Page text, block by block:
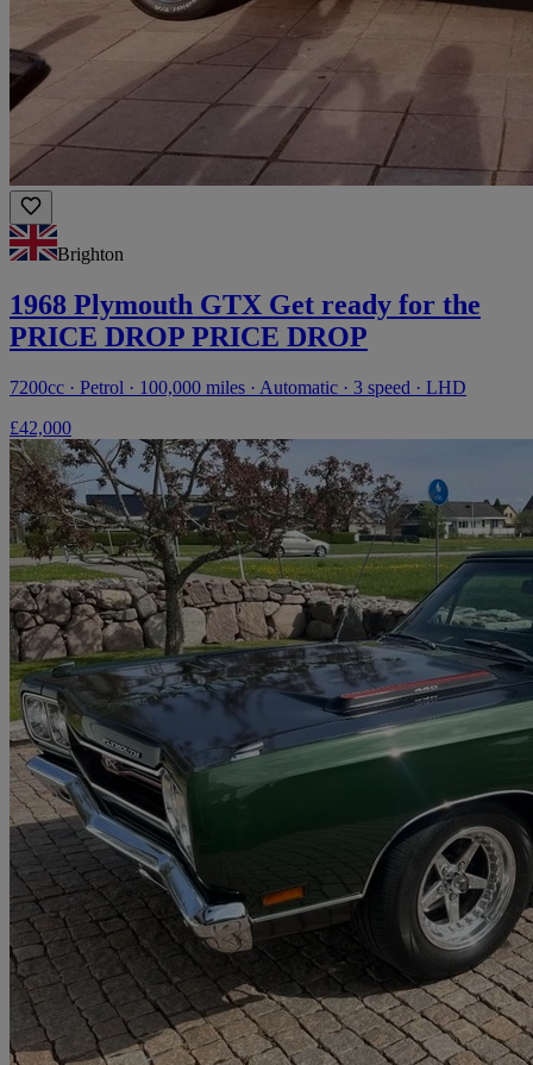
Brighton
1968 Plymouth GTX Get ready for the
PRICE DROP PRICE DROP
7200cc · Petrol · 100,000 miles · Automatic · 3 speed · LHD
£42,000